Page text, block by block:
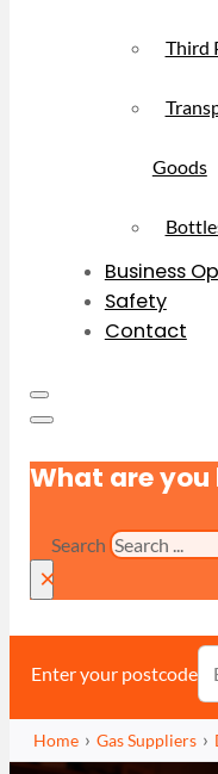
Third
Goods
Business
Safety
Contact
What are
Search
×
Enter your postcode
Home Gas Suppliers